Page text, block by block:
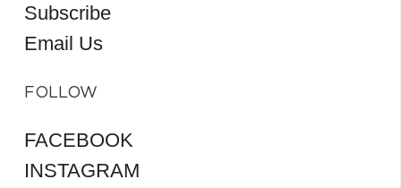
Subscribe
Email Us
FOLLOW
FACEBOOK
INSTAGRAM